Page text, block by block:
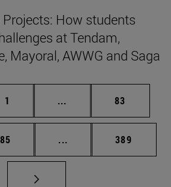
How students
at Tendam,
Mayoral, AWWG and Saga
Page
1 ... Intermediate pages
Page
83
Page
85 ... Intermediate pages
Page
389